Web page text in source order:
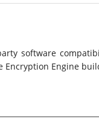
software
Encryption Engine